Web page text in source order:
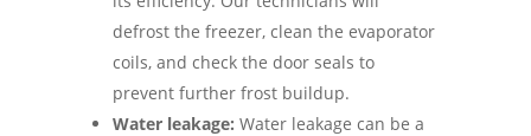
defrost the freezer, clean the evaporator
coils, and check the door seals to
prevent further frost buildup.
Water leakage: Water leakage can be a